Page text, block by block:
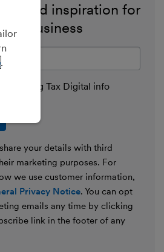
and inspiration for
business
address
Making Tax Digital info
your details with third
marketing purposes. For
we use customer information,
Privacy Notice. You can opt
emails any time by clicking
link in the footer of any